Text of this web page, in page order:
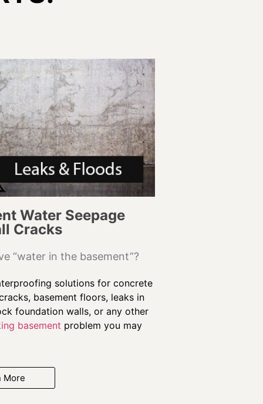
Water Seepage
Cracks
“water in the basement”?
solutions for concrete
basement floors, leaks in
foundation walls, or any other
basement problem you may
More